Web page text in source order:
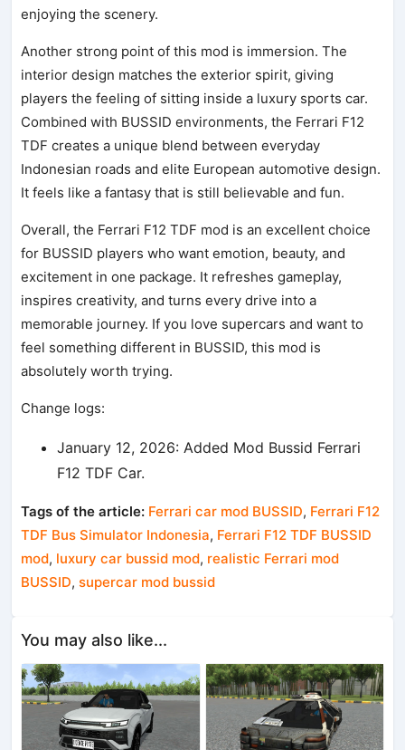
enjoying the scenery.
Another strong point of this mod is immersion. The
interior design matches the exterior spirit, giving
players the feeling of sitting inside a luxury sports car.
Combined with BUSSID environments, the Ferrari F12
TDF creates a unique blend between everyday
Indonesian roads and elite European automotive design.
It feels like a fantasy that is still believable and fun.
Overall, the Ferrari F12 TDF mod is an excellent choice
for BUSSID players who want emotion, beauty, and
excitement in one package. It refreshes gameplay,
inspires creativity, and turns every drive into a
memorable journey. If you love supercars and want to
feel something different in BUSSID, this mod is
absolutely worth trying.
Change logs:
January 12, 2026: Added Mod Bussid Ferrari
F12 TDF Car.
Tags of the article: Ferrari car mod BUSSID, Ferrari F12
TDF Bus Simulator Indonesia, Ferrari F12 TDF BUSSID
mod, luxury car bussid mod, realistic Ferrari mod
BUSSID, supercar mod bussid
You may also like...